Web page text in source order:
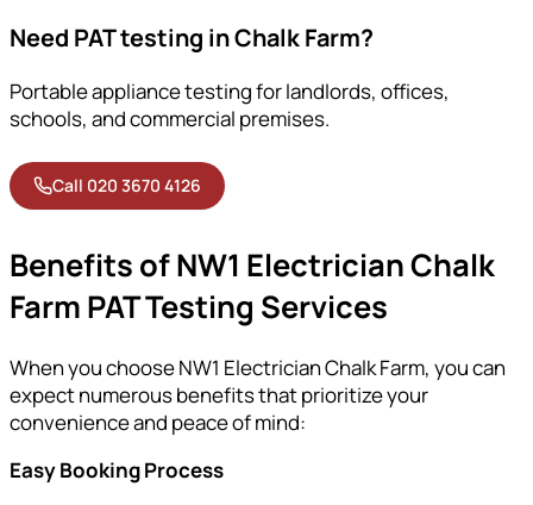
Need PAT testing in Chalk Farm?
Portable appliance testing for landlords, offices,
schools, and commercial premises.
Call 020 3670 4126
Benefits of NW1 Electrician Chalk
Farm PAT Testing Services
When you choose NW1 Electrician Chalk Farm, you can
expect numerous benefits that prioritize your
convenience and peace of mind:
Easy Booking Process